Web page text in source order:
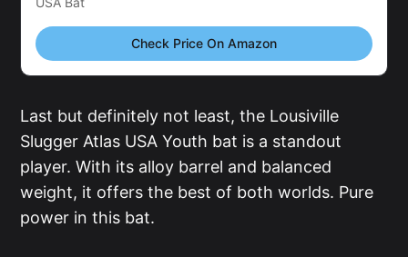
Check Price On Amazon
Last but definitely not least, the Lousiville
Slugger Atlas USA Youth bat is a standout
player. With its alloy barrel and balanced
weight, it offers the best of both worlds. Pure
power in this bat.